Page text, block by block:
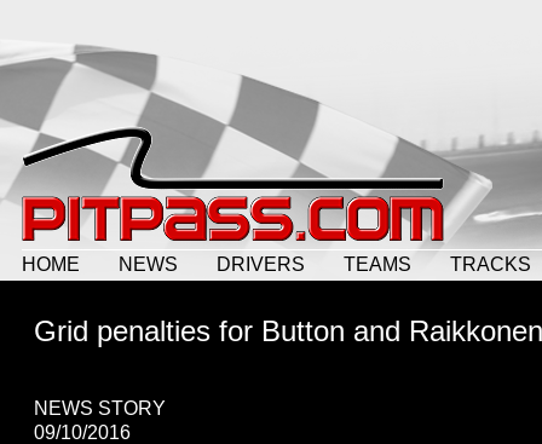
HOME NEWS DRIVERS TEAMS TRACKS
Grid penalties for Button and Raikkonen
NEWS STORY
09/10/2016